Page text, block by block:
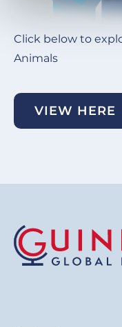
Click below to
Animals
VIEW HERE